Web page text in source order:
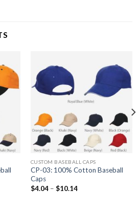
CUSTOM BASEBALL CAPS
CP-03: 100% Cotton Baseball
Caps
$4.04 – $10.14